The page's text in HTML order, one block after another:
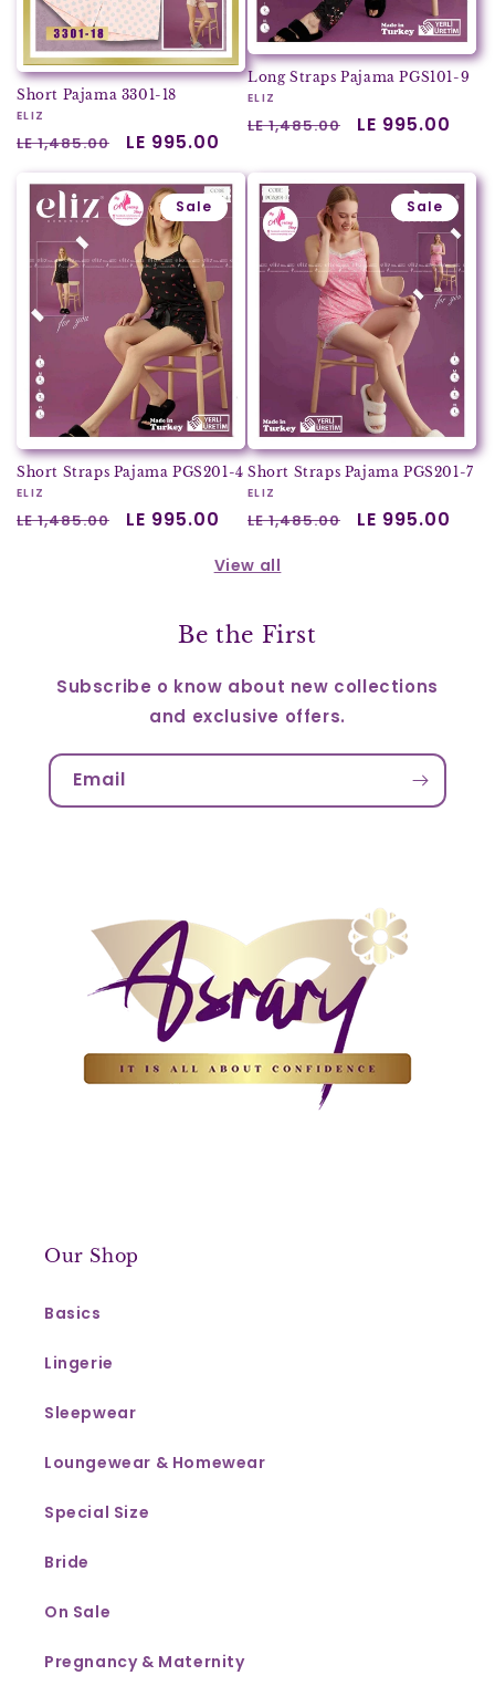
Short Pajama 3301-18
Vendor:
ELIZ
Regular
price
LE 1,485.00
Sale
price
LE 995.00
Long Straps Pajama PGS101-9
Vendor:
ELIZ
Regular
LE 1,485.00
Sale
LE 995.00
Sale
Short Straps Pajama PGS201-4
Vendor:
ELIZ
Regular
LE 1,485.00
Sale
LE 995.00
Sale
Short Straps Pajama PGS201-7
Vendor:
ELIZ
Regular
LE 1,485.00
Sale
LE 995.00
View all
Be the First
Subscribe o know about new collections
and exclusive offers.
Email
Our Shop
Basics
Lingerie
Sleepwear
Loungewear & Homewear
Special Size
Bride
On Sale
Pregnancy & Maternity